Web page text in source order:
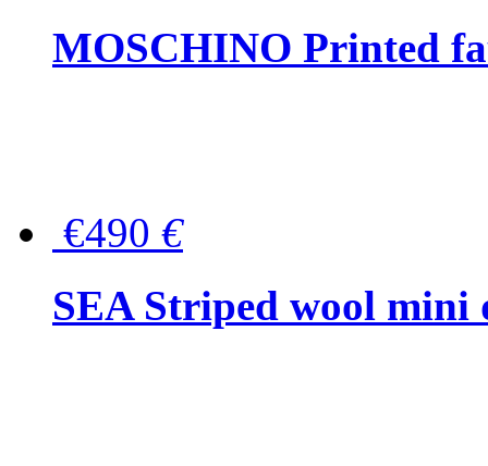
MOSCHINO Printed
€490 €
SEA Striped wool mini